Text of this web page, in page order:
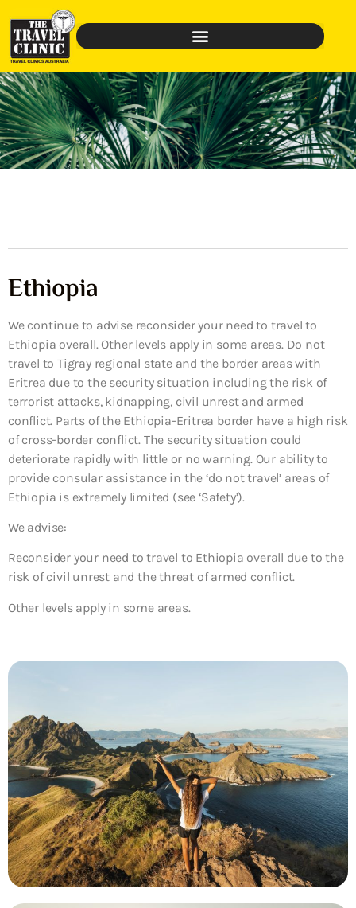
Ethiopia
We continue to advise reconsider your need to travel to
Ethiopia overall. Other levels apply in some areas. Do not
travel to Tigray regional state and the border areas with
Eritrea due to the security situation including the risk of
terrorist attacks, kidnapping, civil unrest and armed
conflict. Parts of the Ethiopia-Eritrea border have a high risk
of cross-border conflict. The security situation could
deteriorate rapidly with little or no warning. Our ability to
provide consular assistance in the ‘do not travel’ areas of
Ethiopia is extremely limited (see ‘Safety’).
We advise:
Reconsider your need to travel to Ethiopia overall due to the
risk of civil unrest and the threat of armed conflict.
Other levels apply in some areas.